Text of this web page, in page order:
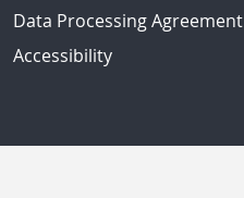
Data Processing Agreement
Accessibility